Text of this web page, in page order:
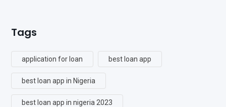
Tags
application for loan best loan app
best loan app in Nigeria
best loan app in nigeria 2023